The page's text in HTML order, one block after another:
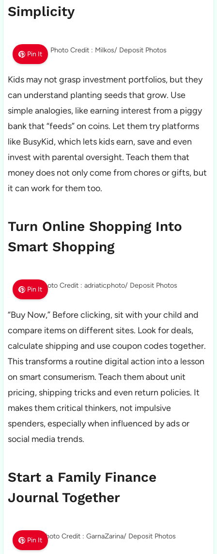
Simplicity
Pin It Photo Credit : Milkos/ Deposit Photos
Kids may not grasp investment portfolios, but they
can understand planting seeds that grow. Use
simple analogies, like earning interest from a piggy
bank that “feeds” on coins. Let them try platforms
like BusyKid, which lets kids earn, save and even
invest with parental oversight. Teach them that
money does not only come from chores or gifts, but
it can work for them too.
Turn Online Shopping Into
Smart Shopping
Pin ItPhoto Credit : adriaticphoto/ Deposit Photos
“Buy Now,” Before clicking, sit with your child and
compare items on different sites. Look for deals,
calculate shipping and use coupon codes together.
This transforms a routine digital action into a lesson
on smart consumerism. Teach them about unit
pricing, shipping tricks and even return policies. It
makes them critical thinkers, not impulsive
spenders, especially when influenced by ads or
social media trends.
Start a Family Finance
Journal Together
Pin It Photo Credit : GarnaZarina/ Deposit Photos